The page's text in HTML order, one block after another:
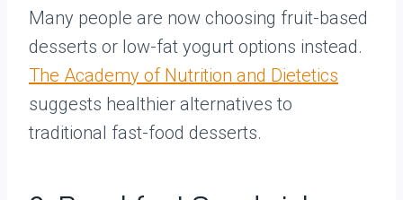
Many people are now choosing fruit-based
desserts or low-fat yogurt options instead.
The Academy of Nutrition and Dietetics
suggests healthier alternatives to
traditional fast-food desserts.